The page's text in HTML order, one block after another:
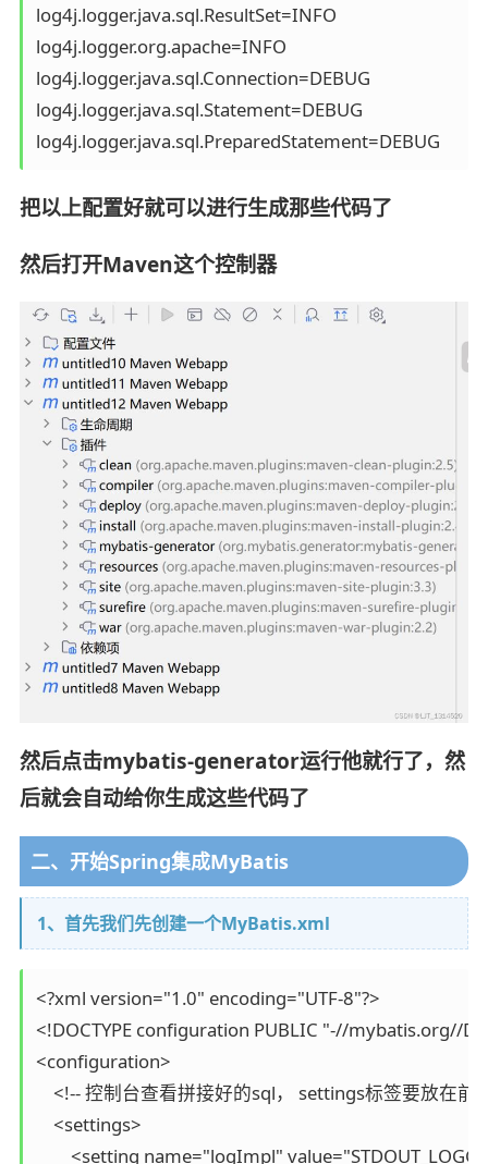
log4j.logger.java.sql.ResultSet=INFO
log4j.logger.org.apache=INFO
log4j.logger.java.sql.Connection=DEBUG
log4j.logger.java.sql.Statement=DEBUG
log4j.logger.java.sql.PreparedStatement=DEBUG
把以上配置好就可以进行生成那些代码了
然后打开Maven这个控制器
然后点击mybatis-generator运行他就行了，然
后就会自动给你生成这些代码了
二、开始Spring集成MyBatis
1、首先我们先创建一个MyBatis.xml
<?xml version="1.0" encoding="UTF-8"?>
<!DOCTYPE configuration PUBLIC "-//mybatis.org//
<configuration>
<!-- 控制台查看拼接好的sql， settings标签要放在
    <settings>
<setting name="logImpl"